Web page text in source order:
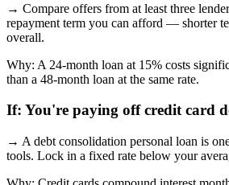
→ Compare offers from at least three
repayment term you can afford — shorter
overall.
Why: A 24-month loan at 15% costs
than a 48-month loan at the same rate.
If: You're paying off credit card
→ A debt consolidation personal loan is
tools. Lock in a fixed rate below your